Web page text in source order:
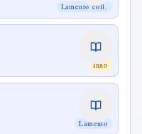
Lamento coll.
Inno
Lamento